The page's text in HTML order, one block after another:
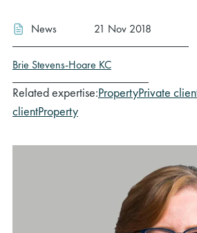
News 21 Nov 2018
Brie Stevens-Hoare KC
Related expertise:PropertyPrivate
clientProperty